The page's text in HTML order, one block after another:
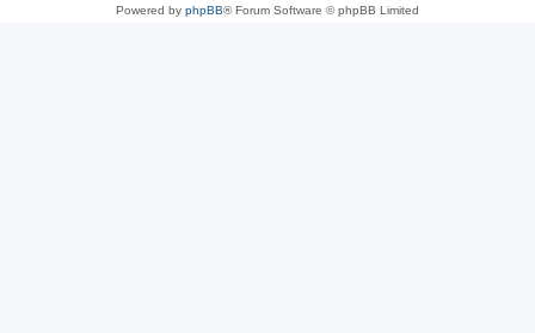
Powered by phpBB® Forum Software © phpBB Limited